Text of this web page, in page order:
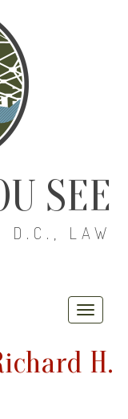
SEE
D.C., LAW
H.